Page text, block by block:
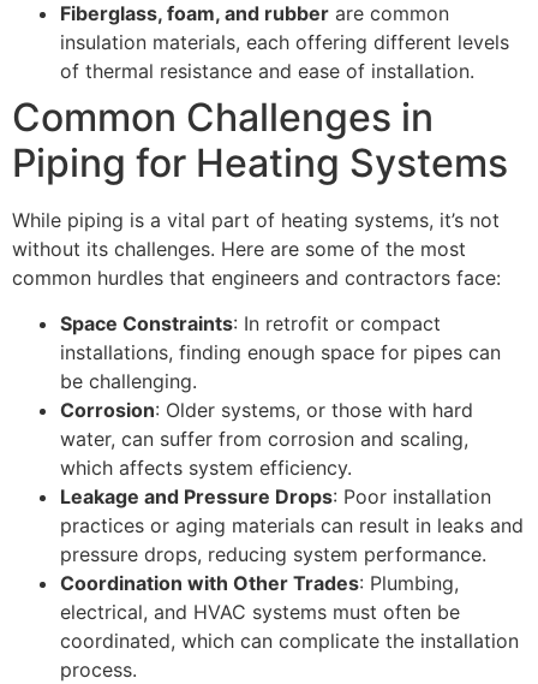
Fiberglass, foam, and rubber are common
insulation materials, each offering different levels
of thermal resistance and ease of installation.
Common Challenges in
Piping for Heating Systems
While piping is a vital part of heating systems, it’s not
without its challenges. Here are some of the most
common hurdles that engineers and contractors face:
Space Constraints: In retrofit or compact
installations, finding enough space for pipes can
be challenging.
Corrosion: Older systems, or those with hard
water, can suffer from corrosion and scaling,
which affects system efficiency.
Leakage and Pressure Drops: Poor installation
practices or aging materials can result in leaks and
pressure drops, reducing system performance.
Coordination with Other Trades: Plumbing,
electrical, and HVAC systems must often be
coordinated, which can complicate the installation
process.